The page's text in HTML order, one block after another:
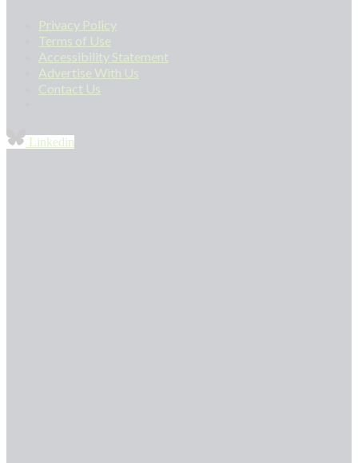
Privacy Policy
Terms of Use
Accessibility Statement
Advertise With Us
Contact Us
Linkedin